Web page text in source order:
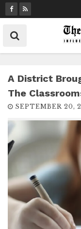
k
t
A District
The
SEPTEMBER 20,